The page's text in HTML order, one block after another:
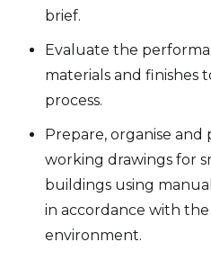
brief.
Evaluate the
materials and finishes
process.
Prepare, organise and
working drawings for
buildings using
in accordance with
environment.